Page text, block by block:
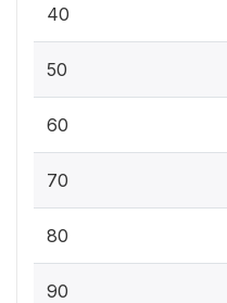
40
50
60
70
80
90